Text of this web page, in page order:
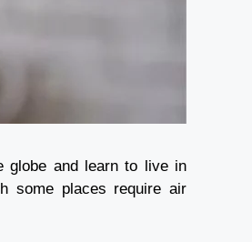
globe and learn to live in
some places require air